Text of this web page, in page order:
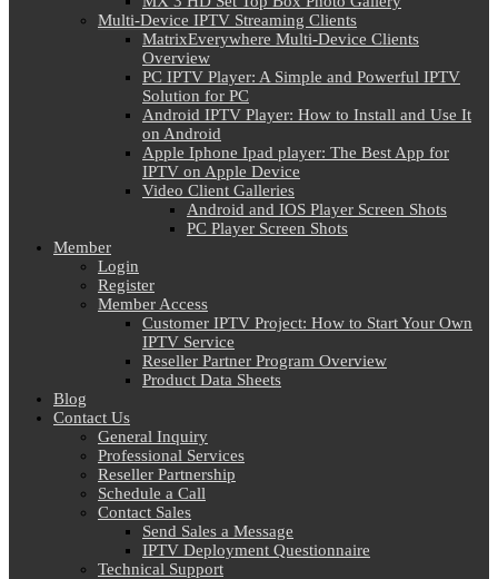
Multi-Device IPTV Streaming Clients
MatrixEverywhere Multi-Device Clients
Overview
PC IPTV Player: A Simple and Powerful IPTV
Solution for PC
Android IPTV Player: How to Install and Use It
on Android
Apple Iphone Ipad player: The Best App for
IPTV on Apple Device
Video Client Galleries
Android and IOS Player Screen Shots
PC Player Screen Shots
Member
Login
Register
Member Access
Customer IPTV Project: How to Start Your Own
IPTV Service
Reseller Partner Program Overview
Product Data Sheets
Blog
Contact Us
General Inquiry
Professional Services
Reseller Partnership
Schedule a Call
Contact Sales
Send Sales a Message
IPTV Deployment Questionnaire
Technical Support